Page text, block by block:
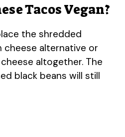
Tacos Vegan?
the shredded
cheese alternative or
altogether. The
black beans will still